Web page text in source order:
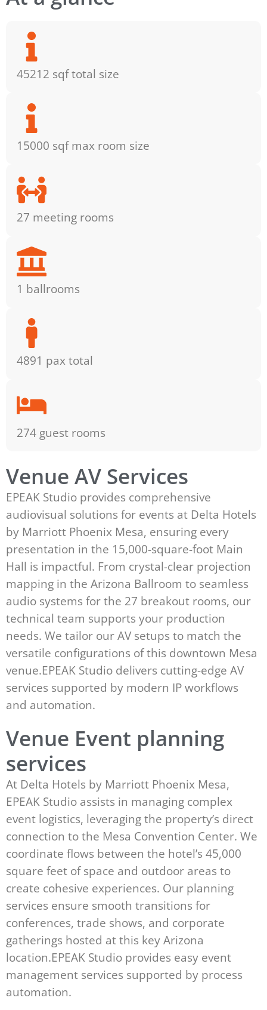
45212 sqf total size
15000 sqf max room size
27 meeting rooms
1 ballrooms
4891 pax total
274 guest rooms
Venue AV Services
EPEAK Studio provides comprehensive
audiovisual solutions for events at Delta Hotels
by Marriott Phoenix Mesa, ensuring every
presentation in the 15,000-square-foot Main
Hall is impactful. From crystal-clear projection
mapping in the Arizona Ballroom to seamless
audio systems for the 27 breakout rooms, our
technical team supports your production
needs. We tailor our AV setups to match the
versatile configurations of this downtown Mesa
venue.EPEAK Studio delivers cutting-edge AV
services supported by modern IP workflows
and automation.
Venue Event planning
services
At Delta Hotels by Marriott Phoenix Mesa,
EPEAK Studio assists in managing complex
event logistics, leveraging the property’s direct
connection to the Mesa Convention Center. We
coordinate flows between the hotel’s 45,000
square feet of space and outdoor areas to
create cohesive experiences. Our planning
services ensure smooth transitions for
conferences, trade shows, and corporate
gatherings hosted at this key Arizona
location.EPEAK Studio provides easy event
management services supported by process
automation.